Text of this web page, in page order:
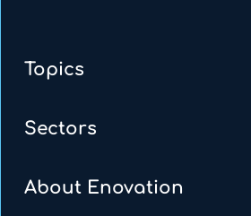
Topics
Sectors
About Enovation